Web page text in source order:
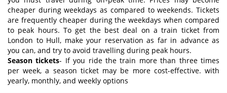
cheaper during weekdays as compared to weekends. Tickets
are frequently cheaper during the weekdays when compared
to peak hours. To get the best deal on a train ticket from
London to Hull, make your reservation as far in advance as
you can, and try to avoid travelling during peak hours.
Season tickets- If you ride the train more than three times
per week, a season ticket may be more cost-effective. with
yearly, monthly, and weekly options